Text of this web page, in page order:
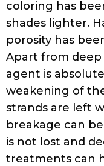
coloring has
shades lighter.
porosity has
Apart from deep
agent is
weakening of
strands are left
breakage can
is not lost and
treatments can